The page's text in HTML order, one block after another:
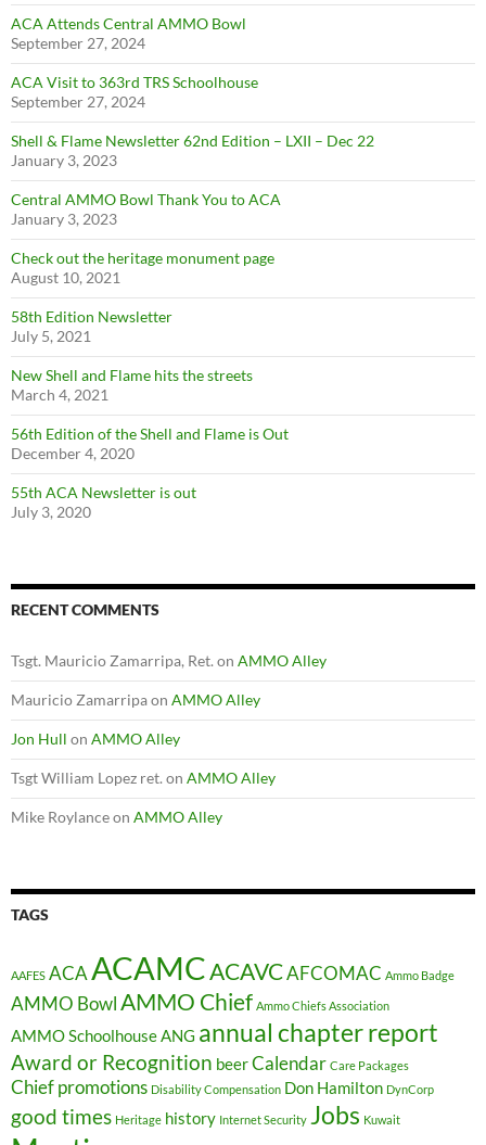
ACA Attends Central AMMO Bowl
September 27, 2024
ACA Visit to 363rd TRS Schoolhouse
September 27, 2024
Shell & Flame Newsletter 62nd Edition – LXII – Dec 22
January 3, 2023
Central AMMO Bowl Thank You to ACA
January 3, 2023
Check out the heritage monument page
August 10, 2021
58th Edition Newsletter
July 5, 2021
New Shell and Flame hits the streets
March 4, 2021
56th Edition of the Shell and Flame is Out
December 4, 2020
55th ACA Newsletter is out
July 3, 2020
RECENT COMMENTS
Tsgt. Mauricio Zamarripa, Ret. on AMMO Alley
Mauricio Zamarripaon AMMO Alley
Jon Hull on AMMO Alley
Tsgt William Lopez ret. on AMMO Alley
Mike Roylanceon AMMO Alley
TAGS
AAFES ACAACAMCACAVCAFCOMAC Ammo Badge
AMMO BowlAMMO Chief Ammo Chiefs Association
AMMO SchoolhouseANG annual chapter report
Award or Recognition beerCalendar Care Packages
Chief promotions Disability Compensation Don Hamilton DynCorp
good times Heritage history Internet Security Jobs Kuwait